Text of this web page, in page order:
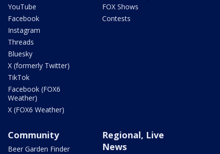
YouTube
Facebook
Instagram
Threads
Bluesky
X (formerly Twitter)
TikTok
Facebook (FOX6
Weather)
X (FOX6 Weather)
FOX Shows
Contests
Community
Beer Garden Finder
Regional, Live
News